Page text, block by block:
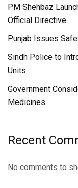
PM Shehbaz
Official Directive
Punjab Issues
Sindh Police to
Units
Government
Medicines
Recent
No comments to